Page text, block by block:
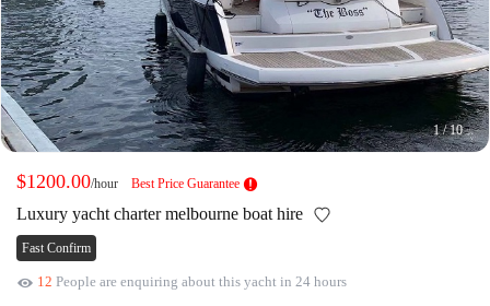
Activity
Private Charters
Shared Charters
charter luxury yachts
Service
Request A Quote
About Uboat
About us
Get promo code
1/10
$1200.00/hour Best Price Guarantee
Luxury yacht charter melbourne boat hire
Fast Confirm
12 People are enquiring about this yacht in 24 hours